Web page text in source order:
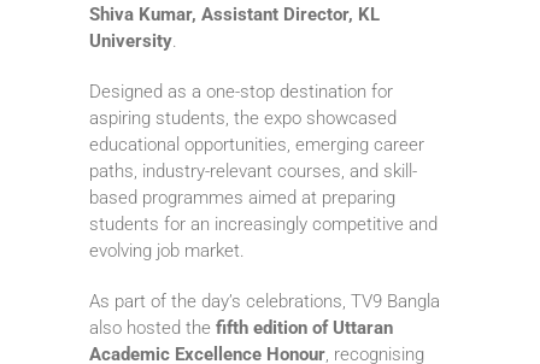
Shiva Kumar, Assistant Director, KL
University.
Designed as a one-stop destination for
aspiring students, the expo showcased
educational opportunities, emerging career
paths, industry-relevant courses, and skill-
based programmes aimed at preparing
students for an increasingly competitive and
evolving job market.
As part of the day’s celebrations, TV9 Bangla
also hosted the fifth edition of Uttaran
Academic Excellence Honour, recognising